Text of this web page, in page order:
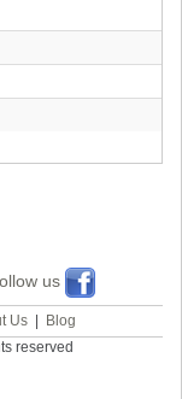
us
Us|
Blog
reserved